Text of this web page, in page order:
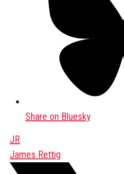
Share on Bluesky
JR
James Rettig